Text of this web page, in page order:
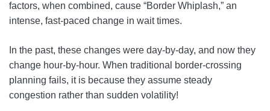
factors, when combined, cause “Border Whiplash,” an
intense, fast-paced change in wait times.
In the past, these changes were day-by-day, and now they
change hour-by-hour. When traditional border-crossing
planning fails, it is because they assume steady
congestion rather than sudden volatility!